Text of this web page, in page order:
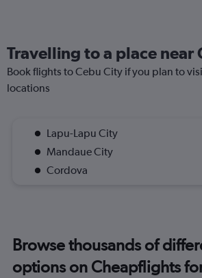
Travelling to a place near
Book flights to Cebu City if you plan to
locations
Lapu-Lapu City
Mandaue City
Cordova
Browse thousands of
options on Cheapflights